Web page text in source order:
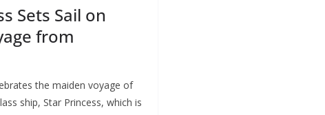
Sets Sail on
from
the maiden voyage of
ship, Star Princess, which is